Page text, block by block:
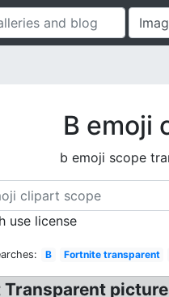
B emoji
b emoji scope
use license
B Fortnite transparent